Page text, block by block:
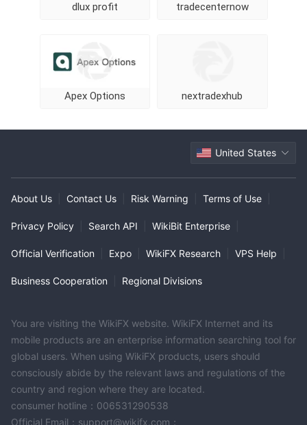
dlux profit tradecenternow
Apex Options nextradexhub
United States
About Us Contact Us Risk Warning Terms of Use
Privacy Policy Search API WikiBit Enterprise
Official Verification Expo WikiFX Research VPS Help
Business Cooperation Regional Divisions
You are visiting the WikiFX website. WikiFX Internet and its
mobile products are an enterprise information searching tool for
global users. When using WikiFX products, users should
consciously abide by the relevant laws and regulations of the
country and region where they are located.
consumer hotline：006531290538
Official Email：support@wikifx.com；